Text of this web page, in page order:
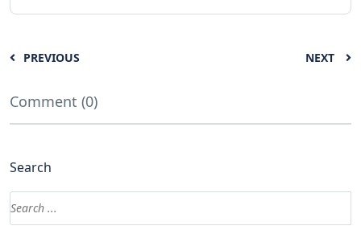
PREVIOUS NEXT
Comment (0)
Search